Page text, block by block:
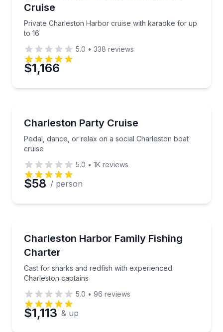
Phone
Preferred Date
Time
Cruise
Private Charleston Harbor cruise with karaoke for up
to 16
5.0 • 338 reviews
$1,166
Charleston Party Cruise
Pedal, dance, or relax on a social Charleston boat
cruise
Pedal, dance, or relax on a social Charleston boat
5.0 • 1K reviews
$58 / person
Charleston Harbor Family Fishing
Charter
Cast for sharks and redfish with experienced
Charleston captains
Cast for sharks and redfish with experienced
5.0 • 96 reviews
$1,113 & up